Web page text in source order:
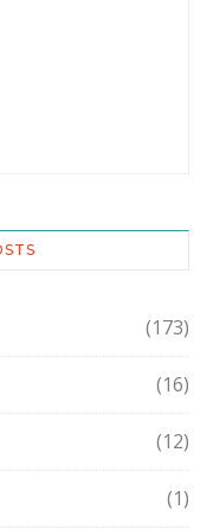
(173)
(16)
(12)
(1)